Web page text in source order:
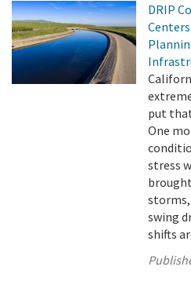
DRIP
put
One
stress
swing
shifts